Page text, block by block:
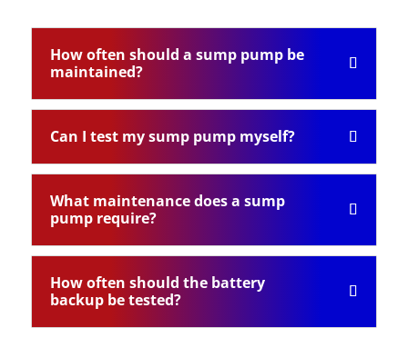
How often should a sump pump be
maintained?
Can I test my sump pump myself?
What maintenance does a sump
pump require?
How often should the battery
backup be tested?